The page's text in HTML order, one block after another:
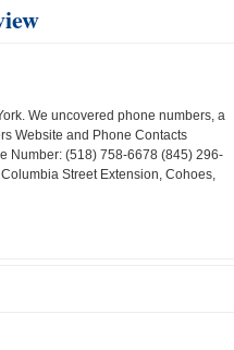
We uncovered phone numbers, a
Website and Phone Contacts
Number: (518) 758-6678 (845) 296-
Street Extension, Cohoes,